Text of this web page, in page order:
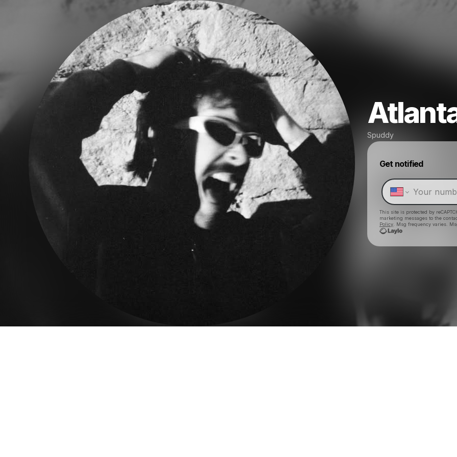
Spuddy
Get notified
This site is protected by
marketing messages to the
Policy . Msg frequency varies.